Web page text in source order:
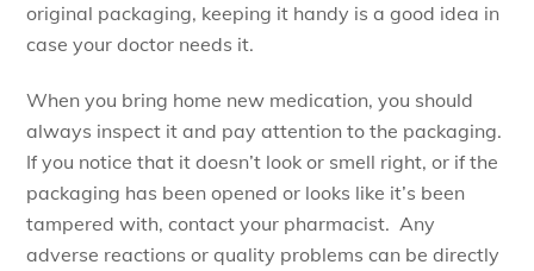
original packaging, keeping it handy is a good idea in
case your doctor needs it.
When you bring home new medication, you should
always inspect it and pay attention to the packaging.
If you notice that it doesn’t look or smell right, or if the
packaging has been opened or looks like it’s been
tampered with, contact your pharmacist. Any
adverse reactions or quality problems can be directly